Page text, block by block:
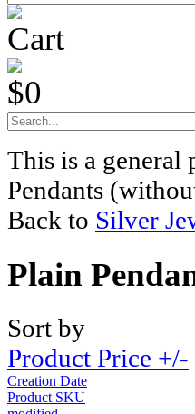
Cart
$0
This is a
Pendants
Back to Silver
Plain
Sort by
Product Price +/-
Creation Date
Product SKU